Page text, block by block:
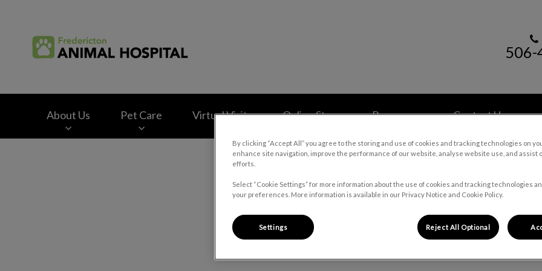
About Us Pet Care Virtual Visits Online Store Resources Contact Us
Pet Health Library
By clicking “Accept All” you agree to the storing and use of cookies and tracking technologies on
enhance site navigation, improve the performance of our website, analyse website use, and assist
efforts.
Select “Cookie Settings” for more information about the use of cookies and tracking technologies
your preferences. More information is available in our Privacy Notice and Cookie Policy.
Settings Reject All Optional